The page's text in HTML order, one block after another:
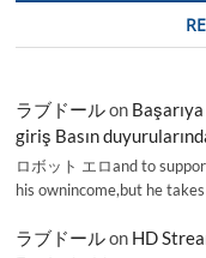
ラブドールon
giriş Basın
ロボット エロand to
his ownincome,but he
ラブドールon HD